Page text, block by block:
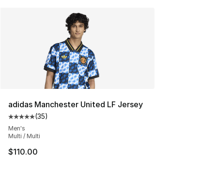
adidas Manchester United LF Jersey
Average customer rating - [5 out of 5 stars], 35 reviews
(35)
Men's
Multi / Multi
$110.00